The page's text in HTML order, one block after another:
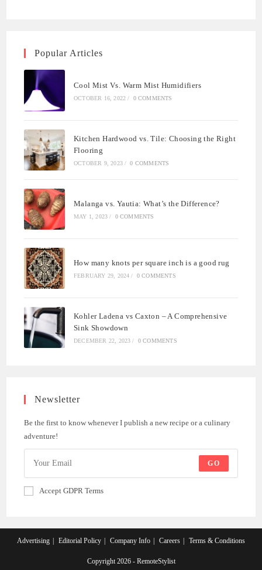
Popular Articles
Cool Mist Vs. Warm Mist Humidifiers
OCTOBER 16, 2022 / 0 COMMENTS
Kitchen Hardwood vs. Tile: Choosing the Right
Flooring
OCTOBER 9, 2023 / 0 COMMENTS
Malanga vs. Yautia: What’s the Difference?
MAY 1, 2023 / 0 COMMENTS
How many knots per square inch is a good rug
FEBRUARY 29, 2024 / 0 COMMENTS
Kohler Ladena vs Caxton – A Comprehensive
Sink Showdown
DECEMBER 22, 2023 / 0 COMMENTS
Newsletter
Be the first to know whenever I publish a new recipe or a culinary
adventure!
GO
Accept GDPR Terms
Advertising Editorial Policy Company Info Careers Terms & Conditions
Copyright 2026 - RemoteStylist